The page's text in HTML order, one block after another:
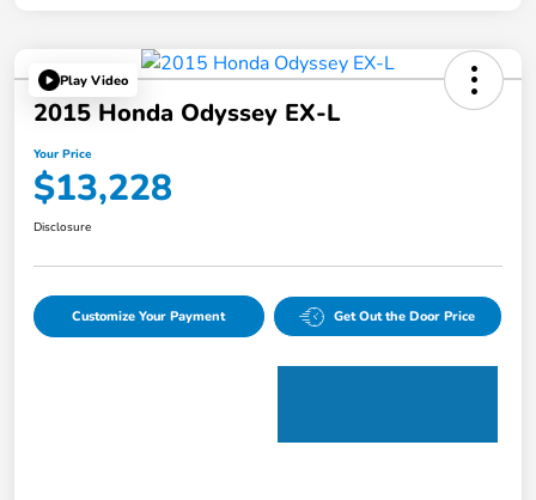
Play Video
2015 Honda Odyssey EX-L
Your Price
$13,228
Disclosure
Customize Your Payment Get Out the Door Price